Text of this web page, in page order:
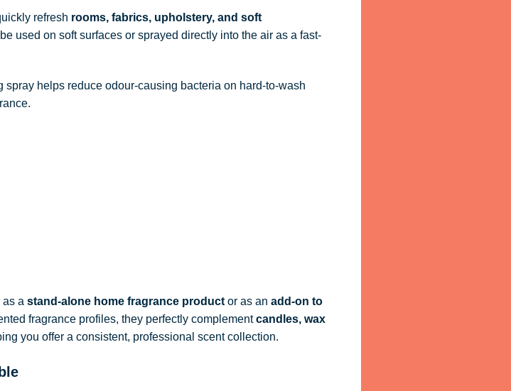
refresh rooms, fabrics, upholstery, and soft
used on soft surfaces or sprayed directly into the air as a fast-
spray helps reduce odour-causing bacteria on hard-to-wash
a stand-alone home fragrance productor as an add-on to
fragrance profiles, they perfectly complementcandles, wax
you offer a consistent, professional scent collection.